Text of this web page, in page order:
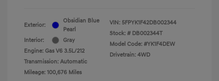
Exterior:
Obsidian Blue
Pearl
Interior:
Gray
Engine: Gas V6 3.5L/212
Transmission: Automatic
Mileage: 100,676 Miles
VIN: 5FPYK1F42DB002344
Stock: # DB002344T
Model Code: #YK1F4DEW
Drivetrain: 4WD